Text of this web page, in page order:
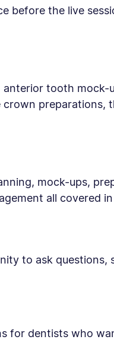
before the live
tooth
mock-ups,
all covered
to ask
for dentists who